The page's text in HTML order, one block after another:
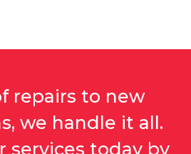
repairs to new
we handle it all.
services today by